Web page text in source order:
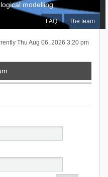
FAQ The team
modelling
Thu Aug 06, 2026 3:20 pm